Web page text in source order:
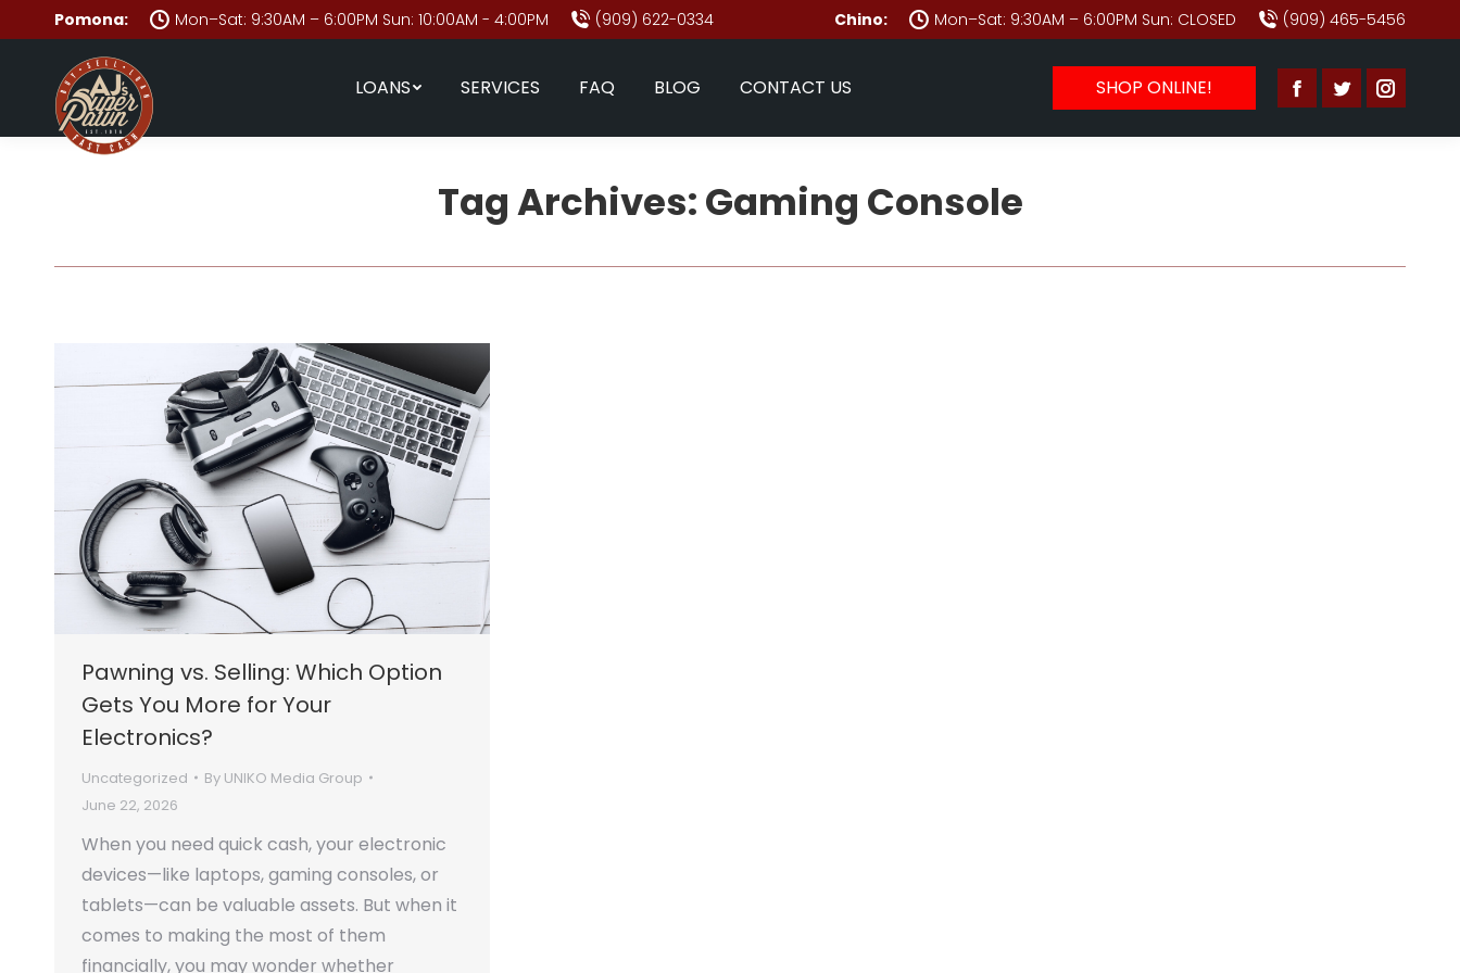
Pomona: Mon–Sat: 9:30AM – 6:00PM Sun: 10:00AM - 4:00PM (909) 622-0334 Chino: Mon–Sat: 9:30AM – 6:00PM Sun: CLOSED (909) 465-5456
LOANS SERVICES FAQ BLOG CONTACT US SHOP ONLINE!
Facebook
page
new
Twitter
page
new
page
new
Tag Archives:Gaming Console
Pawning vs. Selling: Which Option
Gets You More for Your
Electronics?
Uncategorized By UNIKO Media Group
June 22, 2026
When you need quick cash, your electronic
devices—like laptops, gaming consoles, or
tablets—can be valuable assets. But when it
comes to making the most of them
financially, you may wonder whether